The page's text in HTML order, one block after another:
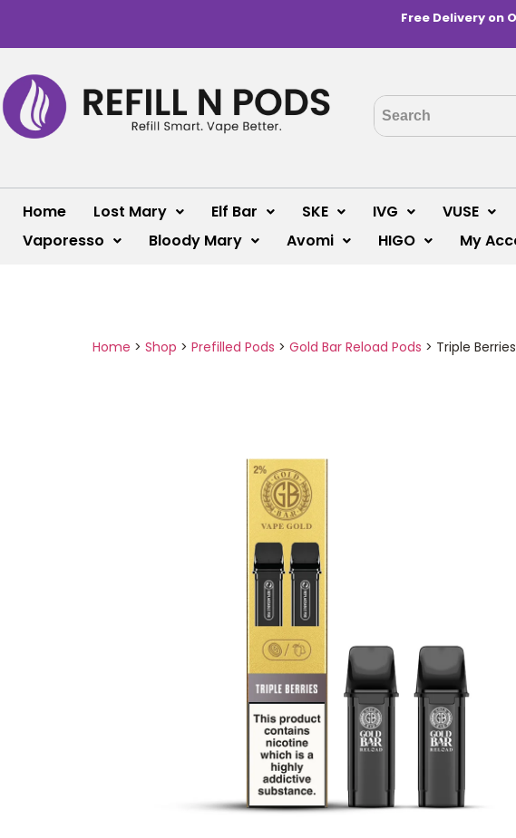
Free Delivery on
Home Lost Mary Elf Bar SKE IVG VUSE
Vaporesso
Bloody Mary Avomi HIGO My
Home > Shop > Prefilled Pods > Gold Bar Reload Pods > Triple